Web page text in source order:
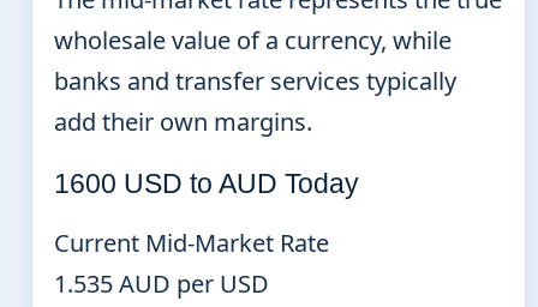
wholesale value of a currency, while
banks and transfer services typically
add their own margins.
1600 USD to AUD Today
Current Mid-Market Rate
1.535 AUD per USD